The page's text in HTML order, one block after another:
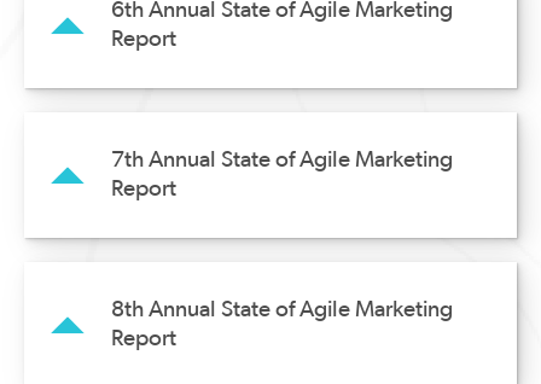
6th Annual State of Agile Marketing
Report
7th Annual State of Agile Marketing
Report
8th Annual State of Agile Marketing
Report